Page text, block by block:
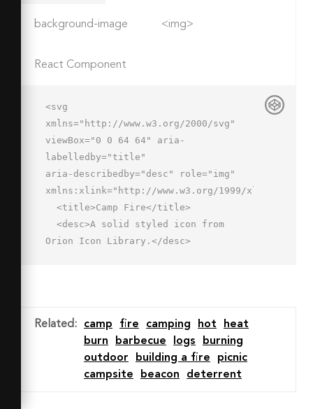
background-image <img>
React Component
<svg
xmlns="http://www.w3.org/2000/svg"
viewBox="0 0 64 64" aria-
labelledby="title"
aria-describedby="desc" role="img"
xmlns:xlink="http://www.w3.org/1999/xlink">
Orion Icon Library.</desc>
20.8-12-24 .9 2.9.7 10.3-2 14s-4 5.8-
4 12c-.3-3.1-2.4-5.8-6-8 3.4 4.9-4
6.5-4 14s7 10.7 14 12z"
Related : camp fire camping hot
heat
burn
barbecue logs
burning
outdoor
building a fire
picnic
campsite
beacon deterrent